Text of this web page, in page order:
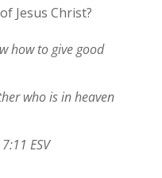
Jesus Christ?
how to give good
who is in heaven
ESV